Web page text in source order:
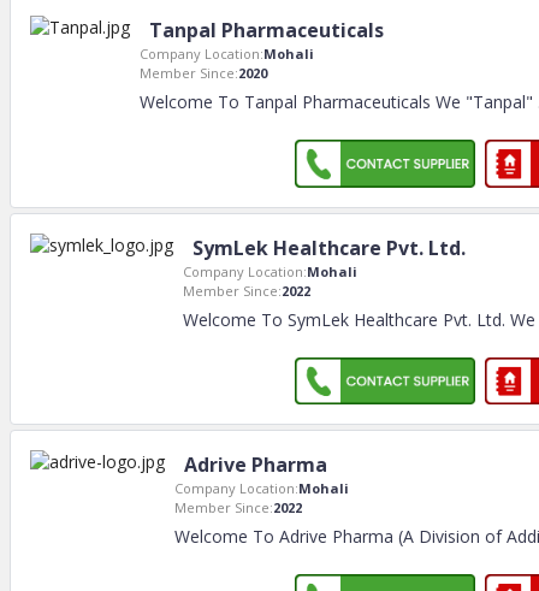
Tanpal Pharmaceuticals
Company Location:Mohali
Member Since:2020
Welcome To Tanpal Pharmaceuticals We "Tanpal"
SymLek Healthcare Pvt. Ltd.
Company Location:Mohali
Member Since:2022
Welcome To SymLek Healthcare Pvt. Ltd.
Adrive Pharma
Company Location:Mohali
Member Since:2022
Welcome To Adrive Pharma (A Division of